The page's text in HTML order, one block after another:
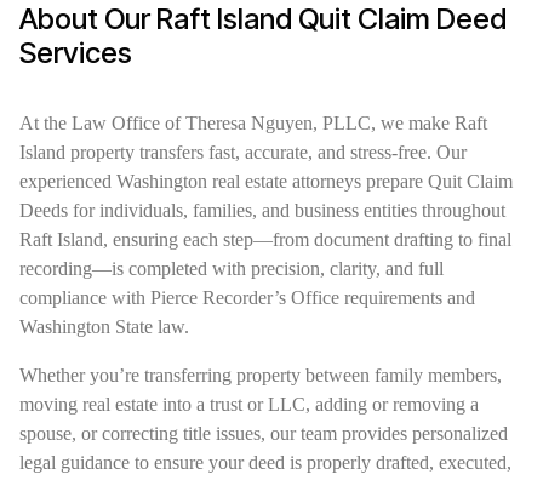
About Our Raft Island Quit Claim Deed
Services
At the Law Office of Theresa Nguyen, PLLC, we make Raft
Island property transfers fast, accurate, and stress-free. Our
experienced Washington real estate attorneys prepare Quit Claim
Deeds for individuals, families, and business entities throughout
Raft Island, ensuring each step—from document drafting to final
recording—is completed with precision, clarity, and full
compliance with Pierce Recorder’s Office requirements and
Washington State law.
Whether you’re transferring property between family members,
moving real estate into a trust or LLC, adding or removing a
spouse, or correcting title issues, our team provides personalized
legal guidance to ensure your deed is properly drafted, executed,